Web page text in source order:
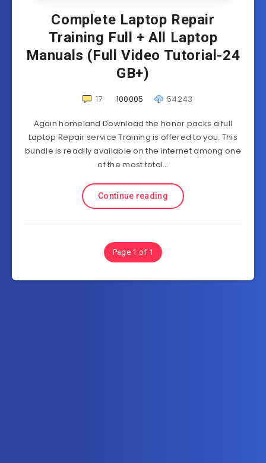
Complete Laptop Repair
Training Full + All Laptop
Manuals (Full Video Tutorial-24
GB+)
17 100005 54243
Again homeland Download the honor packs a full
Laptop Repair service Training is offered to you. This
bundle is readily available on the internet among one
of the most total…
Continue reading
Page 1 of 1